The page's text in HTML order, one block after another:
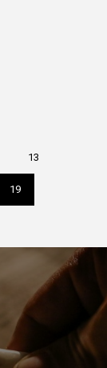
Page
13
Current
page
19